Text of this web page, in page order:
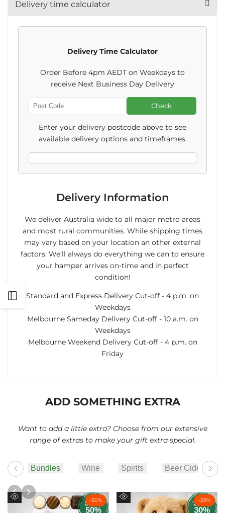
Open
Sidebar
quantity
Label
quantity
Label
Delivery time calculator
Delivery Time Calculator
Order Before 4pm AEDT on Weekdays to
receive Next Business Day Delivery
Enter
Code
Check
Enter your delivery postcode above to see
available delivery options and timeframes.
Delivery Information
We deliver Australia wide to all major metro areas
and most rural communities. While shipping times
may vary based on your location an other external
factors. We’ll always do everything we can to ensure
your hamper arrives on-time and in perfect
condition!
Standard and Express Delivery Cut-off - 4 p.m. on
Weekdays
Melbourne Sameday Delivery Cut-off - 10 a.m. on
Weekdays
Melbourne Weekend Delivery Cut-off - 4 p.m. on
Friday
ADD SOMETHING EXTRA
Want to add a little extra? Choose from our extensive
range of extras to make your gift extra special.
-50% -29%
Quick